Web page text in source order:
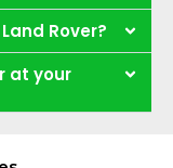
Rover?
at your